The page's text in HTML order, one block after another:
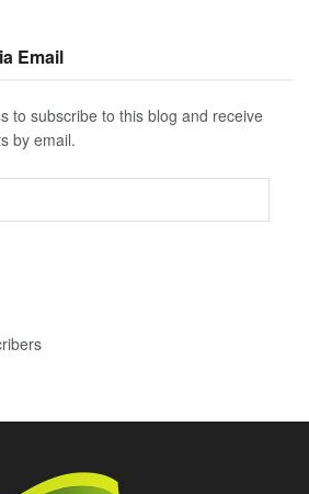
Email
to subscribe to this blog and receive
by email.